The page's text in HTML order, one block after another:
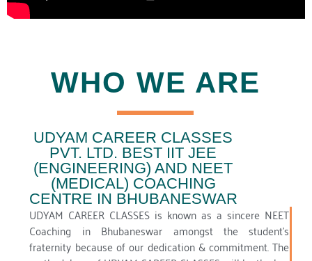
WHO WE ARE
UDYAM CAREER CLASSES
PVT. LTD. BEST IIT JEE
(ENGINEERING) AND NEET
(MEDICAL) COACHING
CENTRE IN BHUBANESWAR
UDYAM CAREER CLASSES is known as a sincere NEET
Coaching in Bhubaneswar amongst the student’s
fraternity because of our dedication & commitment. The